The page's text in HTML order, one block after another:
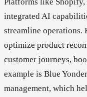
integrated AI
streamline operations.
optimize product
customer journeys,
example is Blue
management, which